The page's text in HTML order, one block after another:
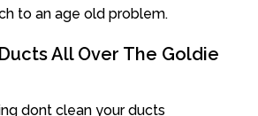
to an age old problem.
All Over The Goldie
dont clean your ducts